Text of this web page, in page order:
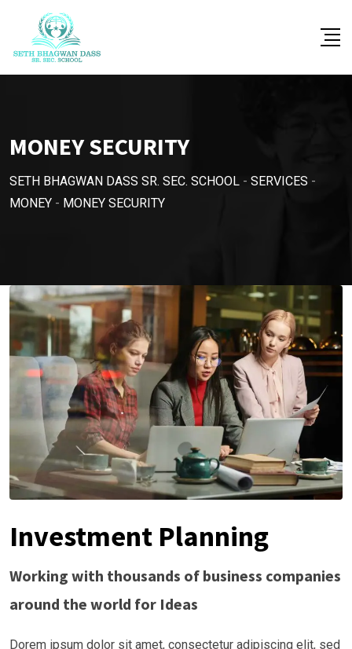
MONEY SECURITY
SETH BHAGWAN DASS SR. SEC. SCHOOL - SERVICES -
MONEY - MONEY SECURITY
Investment Planning
Working with thousands of business companies
around the world for Ideas
Dorem ipsum dolor sit amet, consectetur adipiscing elit, sed